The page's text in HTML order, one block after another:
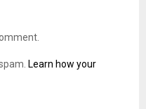
Learn how your